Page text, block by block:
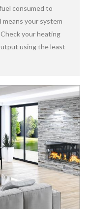
consumed to
your system
your heating
using the least